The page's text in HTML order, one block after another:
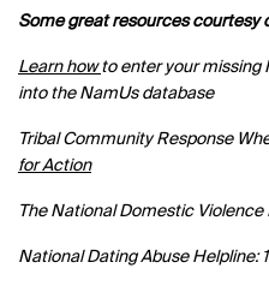
Some great resources courtesy
Learn howto enter your missing
into the NamUs database
Tribal Community Response
for Action
The National Domestic
National Dating Abuse Helpline: